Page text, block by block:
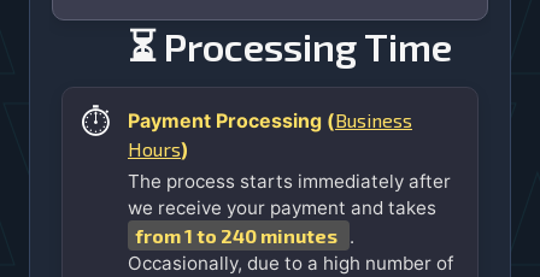
⏳ Processing Time
⏱️ Payment Processing (Business
Hours)
The process starts immediately after
we receive your payment and takes
from 1 to 240 minutes .
Occasionally, due to a high number of